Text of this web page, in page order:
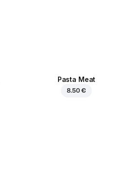
Pasta Meat
8.50 €